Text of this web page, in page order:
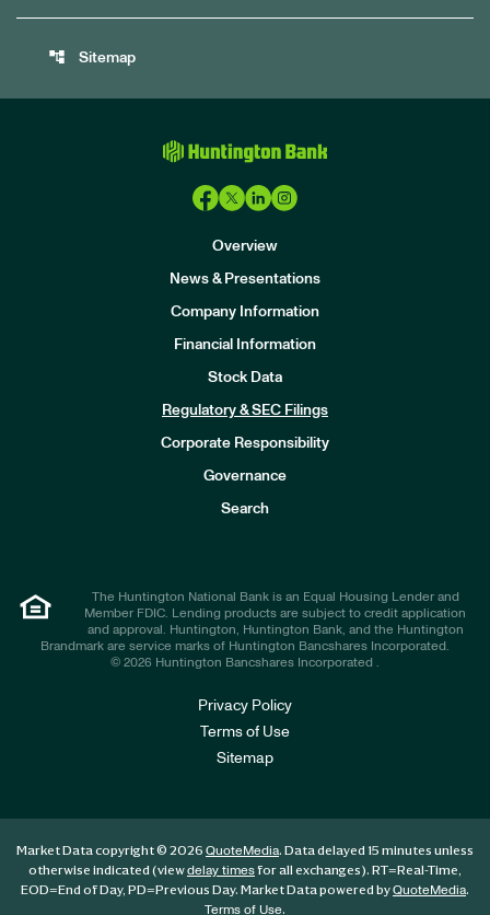
account_tree Sitemap
Overview
News & Presentations
Company Information
Financial Information
Stock Data
Regulatory & SEC Filings
Corporate Responsibility
Governance
Search
The Huntington National Bank is an Equal Housing Lender and
Member FDIC. Lending products are subject to credit application
and approval. Huntington, Huntington Bank, and the Huntington
Brandmark are service marks of Huntington Bancshares Incorporated.
© 2026 Huntington Bancshares Incorporated .
Privacy Policy
Terms of Use
Sitemap
Market Data copyright © 2026 QuoteMedia. Data delayed 15 minutes unless
otherwise indicated (viewdelay timesfor all exchanges). RT=Real-Time,
EOD=End of Day, PD=Previous Day. Market Data powered byQuoteMedia.
Terms of Use.